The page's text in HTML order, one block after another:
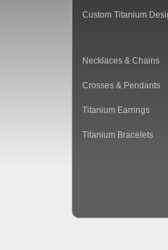
Custom Titanium
Necklaces & Chains
Crosses & Pendants
Titanium Earrings
Titanium Bracelets